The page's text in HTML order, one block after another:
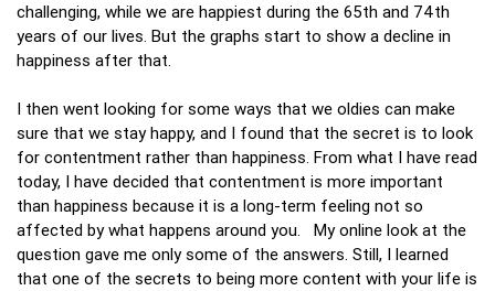
challenging, while we are happiest during the 65th and 74th
years of our lives. But the graphs start to show a decline in
happiness after that.
I then went looking for some ways that we oldies can make
sure that we stay happy, and I found that the secret is to look
for contentment rather than happiness. From what I have read
today, I have decided that contentment is more important
than happiness because it is a long-term feeling not so
affected by what happens around you. My online look at the
question gave me only some of the answers. Still, I learned
that one of the secrets to being more content with your life is